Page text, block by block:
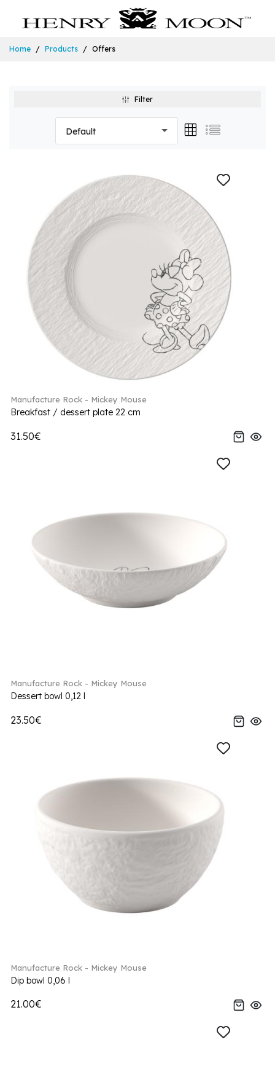
Home Products Offers
Filter
Manufacture Rock - Mickey Mouse
Breakfast / dessert plate 22 cm
31.50€
Manufacture Rock - Mickey Mouse
Dessert bowl 0,12 l
23.50€
Manufacture Rock - Mickey Mouse
Dip bowl 0,06 l
21.00€